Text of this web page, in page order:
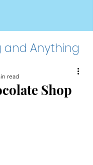
and Anything
Shop
read